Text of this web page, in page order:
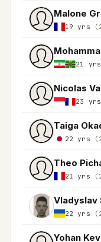
Malone
19 yrs
21 yrs
Nicolas
23 yrs
Taiga
22 yrs
Theo
21 yrs
Vladyslav
22 yrs
Yohan